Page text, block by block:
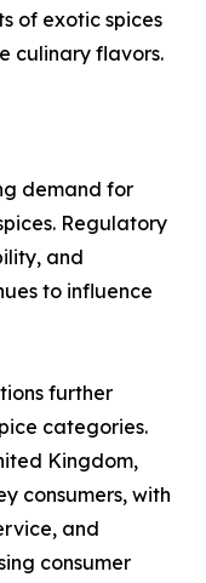
of exotic spices
culinary flavors.
demand for
Regulatory
and
to influence
further
categories.
Kingdom,
consumers, with
and
consumer